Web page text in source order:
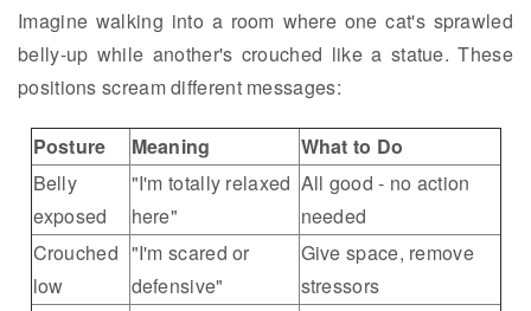
Imagine walking into a room where one cat's sprawled
belly-up while another's crouched like a statue. These
positions scream different messages:
Posture Meaning
What to Do
Belly
exposed
"I'm totally relaxed
here"
All good - no action
needed
Crouched
low
"I'm scared or
defensive"
Give space, remove
stressors